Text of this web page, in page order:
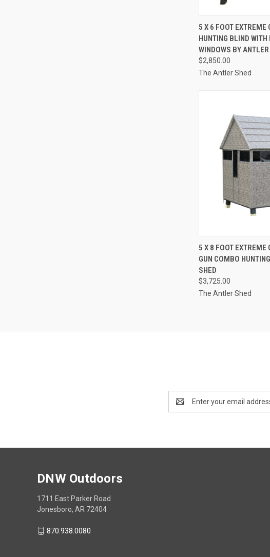
QUICK VIEW
Compare
5 X 6 FOOT EXTREME
HUNTING BLIND
WINDOWS BY
$2,850.00
The Antler Shed
QUICK VIEW
Compare
5 X 8 FOOT EXTREME
GUN COMBO
SHED
$3,725.00
The Antler Shed
Address
DNW Outdoors
1711 East Parker Road
Jonesboro, AR 72404
870.938.0080